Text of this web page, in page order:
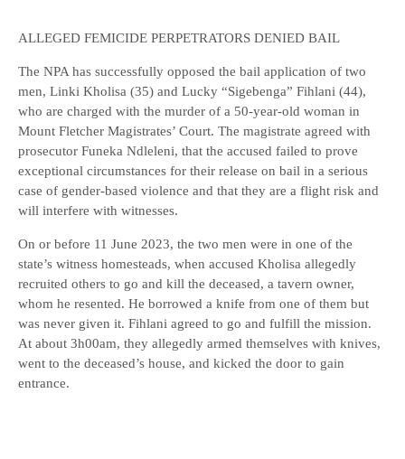
ALLEGED FEMICIDE PERPETRATORS DENIED BAIL
The NPA has successfully opposed the bail application of two
men, Linki Kholisa (35) and Lucky “Sigebenga” Fihlani (44),
who are charged with the murder of a 50-year-old woman in
Mount Fletcher Magistrates’ Court. The magistrate agreed with
prosecutor Funeka Ndleleni, that the accused failed to prove
exceptional circumstances for their release on bail in a serious
case of gender-based violence and that they are a flight risk and
will interfere with witnesses.
On or before 11 June 2023, the two men were in one of the
state’s witness homesteads, when accused Kholisa allegedly
recruited others to go and kill the deceased, a tavern owner,
whom he resented. He borrowed a knife from one of them but
was never given it. Fihlani agreed to go and fulfill the mission.
At about 3h00am, they allegedly armed themselves with knives,
went to the deceased’s house, and kicked the door to gain
entrance.